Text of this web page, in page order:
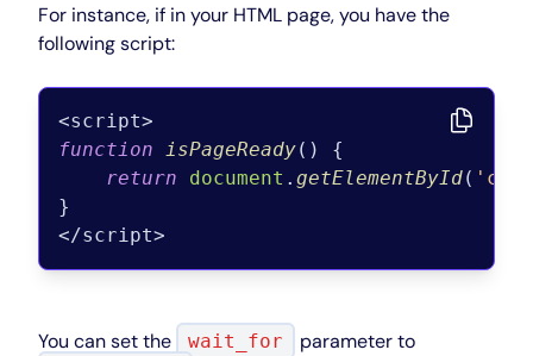
For instance, if in your HTML page, you have the
following script:
function isPageReady( ) {
return
document . getElementById(
}
You can set the wait_for parameter to